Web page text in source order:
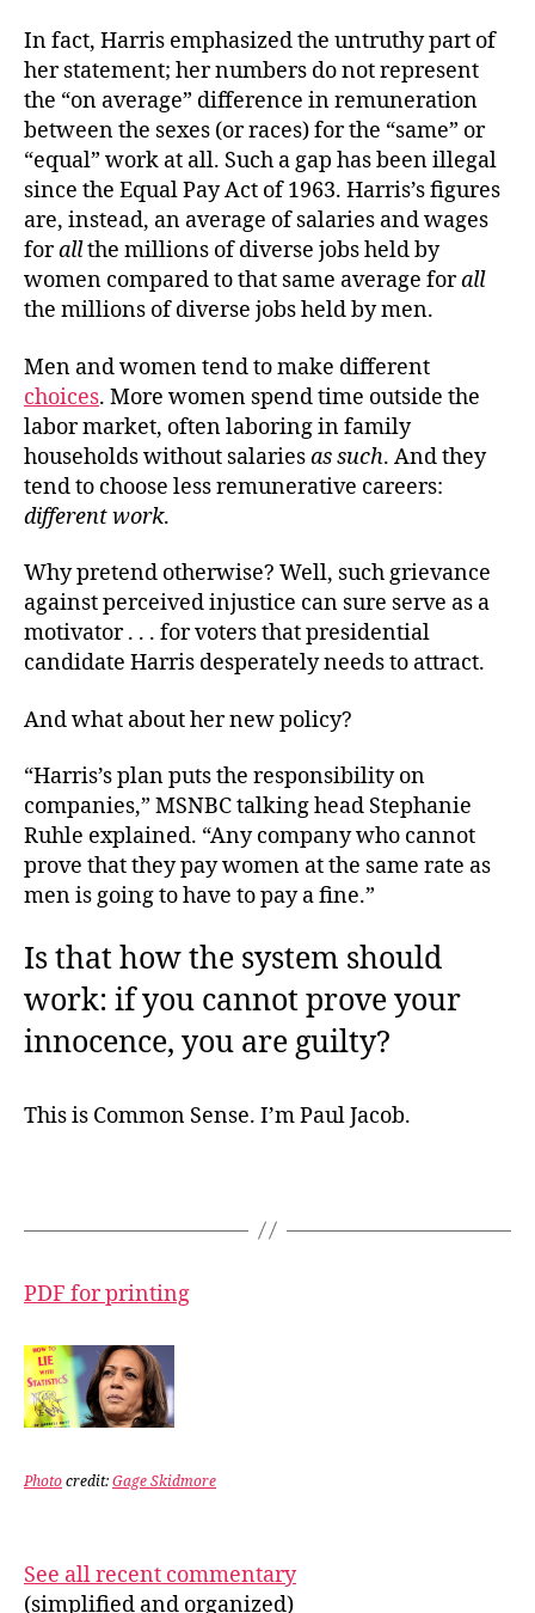
In fact, Harris emphasized the untruthy part of
her statement; her numbers do not represent
the “on average” difference in remuneration
between the sexes (or races) for the “same” or
“equal” work at all. Such a gap has been illegal
since the Equal Pay Act of 1963. Harris’s figures
are, instead, an average of salaries and wages
forallthe millions of diverse jobs held by
women compared to that same average forall
the millions of diverse jobs held by men.
Men and women tend to make different
choices. More women spend time outside the
labor market, often laboring in family
households without salariesas such. And they
tend to choose less remunerative careers:
different work.
Why pretend otherwise? Well, such grievance
against perceived injustice can sure serve as a
motivator . . . for voters that presidential
candidate Harris desperately needs to attract.
And what about her new policy?
“Harris’s plan puts the responsibility on
companies,” MSNBC talking head Stephanie
Ruhle explained. “Any company who cannot
prove that they pay women at the same rate as
men is going to have to pay a fine.”
Is that how the system should
work: if you cannot prove your
innocence, you are guilty?
This is Common Sense. I’m Paul Jacob.
PDF for printing
Photo credit: Gage Skidmore
See all recent commentary
(simplified and organized)